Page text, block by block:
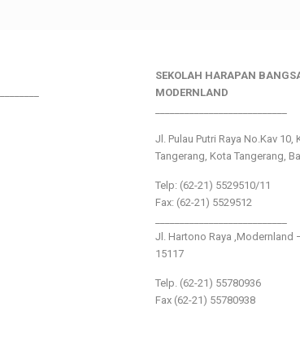
SEKOLAH HARAPAN
MODERNLAND
Jl. Pulau Putri Raya No.Kav 10,
Tangerang, Kota Tangerang,
Telp: (62-21) 5529510/11
Fax: (62-21) 5529512
Jl. Hartono Raya ,Modernland
15117
Telp. (62-21) 55780936
Fax (62-21) 55780938